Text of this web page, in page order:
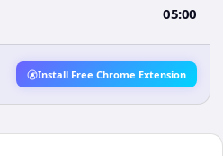
05:00
Install Free Chrome Extension